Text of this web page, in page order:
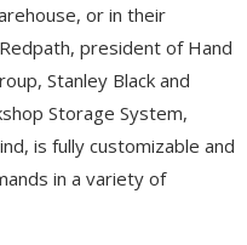
or in their
president of Hand
Stanley Black and
Storage System,
is fully customizable and
in a variety of